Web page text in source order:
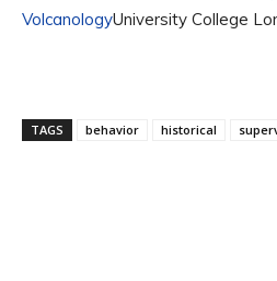
VolcanologyUniversity College
TAGS behavior historical